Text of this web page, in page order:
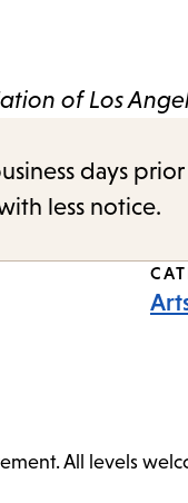
of Los
days
less notice.
All levels